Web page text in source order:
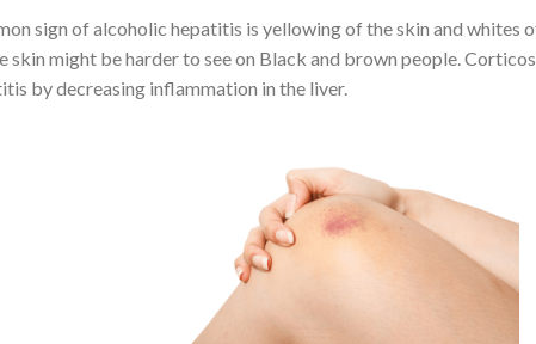
sign of alcoholic hepatitis is yellowing of the skin and whites
skin might be harder to see on Black and brown people.
by decreasing inflammation in the liver.